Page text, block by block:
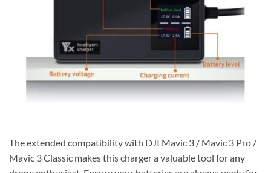
The extended compatibility with DJI Mavic 3 / Mavic 3 Pro /
Mavic 3 Classic makes this charger a valuable tool for any